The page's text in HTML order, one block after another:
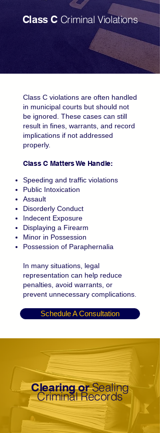
Class C Criminal Violations
Class C violations are often handled
in municipal courts but should not
be ignored. These cases can still
result in fines, warrants, and record
implications if not addressed
properly.
Class C Matters We Handle:
Speeding and traffic violations
Public Intoxication
Assault
Disorderly Conduct
Indecent Exposure
Displaying a Firearm
Minor in Possession
Possession of Paraphernalia
In many situations, legal
representation can help reduce
penalties, avoid warrants, or
prevent unnecessary complications.
Schedule A Consultation
Clearing orSealing
Criminal Records